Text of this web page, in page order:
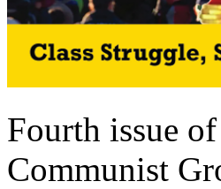
Fourth issue
Communist